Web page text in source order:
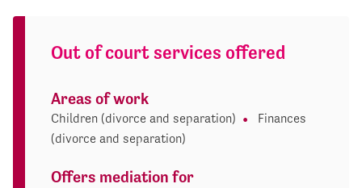
Out of court services offered
Areas of work
Children (divorce and separation)
Finances
(divorce and separation)
Offers mediation for